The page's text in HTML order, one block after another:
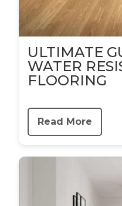
ULTIMATE
WATER
FLOORING
Read More